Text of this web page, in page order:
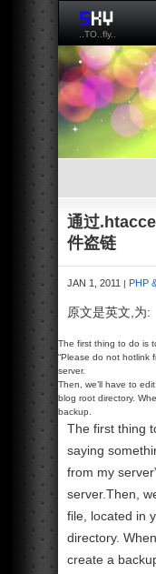
..TO..fly..
通过
件盗链
JAN 1, 2011 | PHP
原文是英文,为:
The first thing to do is
“Please do not hotlink
server.
Then, we’ll have to
blog root directory.
backup.
The first thing
saying
from my
server.Then,
file, located in
directory.
create a